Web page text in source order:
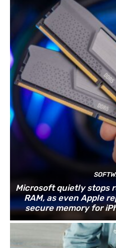
Microsoft quietly stops
RAM, as even Apple
secure memory for